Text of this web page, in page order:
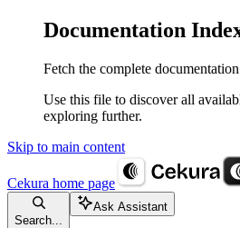
Documentation
Fetch the complete
Use this file to discover all
exploring further.
Skip to main content
Cekura home page
Search...
Ask Assistant